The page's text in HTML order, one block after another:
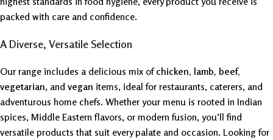
packed with care and confidence.
A Diverse, Versatile Selection
Our range includes a delicious mix ofchicken, lamb, beef,
vegetarian, and vegan items, ideal for restaurants, caterers, and
adventurous home chefs. Whether your menu is rooted in Indian
spices, Middle Eastern flavors, or modern fusion, you’ll find
versatile products that suit every palate and occasion. Looking for